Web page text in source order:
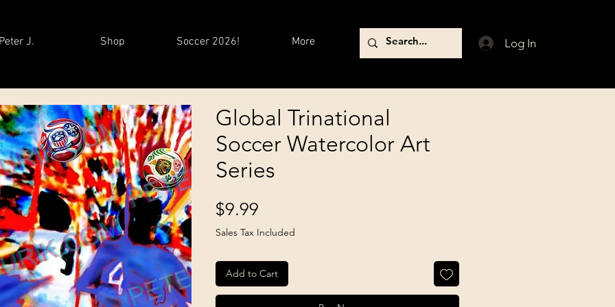
J. Shop Soccer 2026! More Log In
Global Trinational
Soccer Watercolor Art
Series
$9.99
Sales Tax Included
Add to Cart